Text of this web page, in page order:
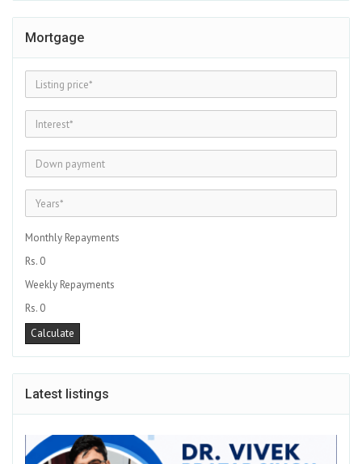
Mortgage
Monthly Repayments
Rs. 0
Weekly Repayments
Rs. 0
Latest listings